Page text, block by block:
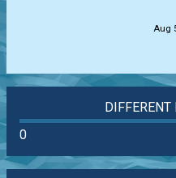
Aug
0